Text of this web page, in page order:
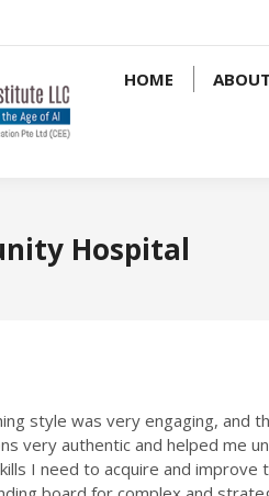
HOME
Hospital
style was very engaging,
very authentic and helped me
I need to acquire and